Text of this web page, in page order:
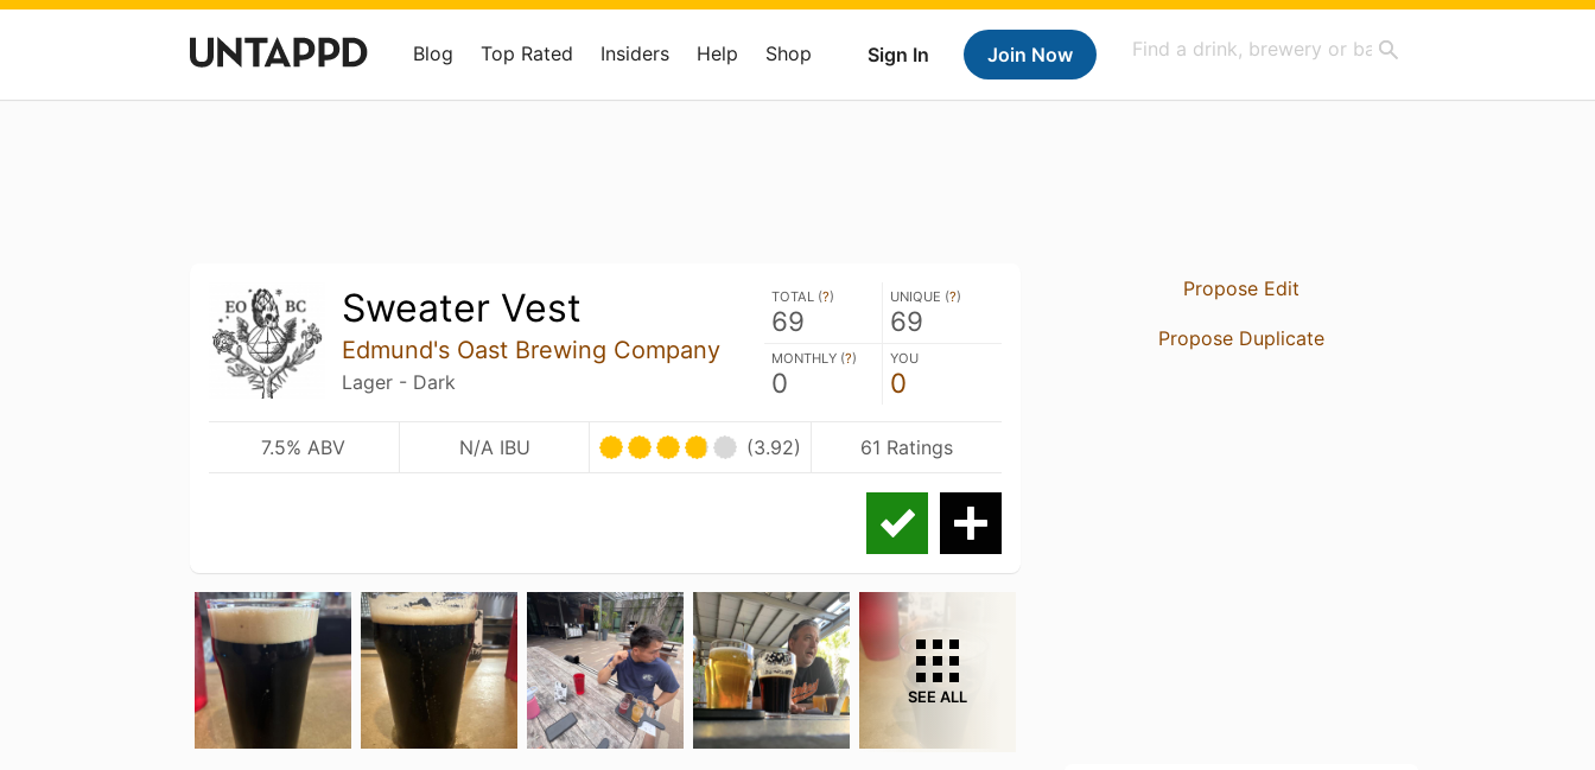
Sign In Join Now
Blog Top Rated Insiders Help Shop
Sweater Vest
Edmund's Oast Brewing Company
Lager - Dark
TOTAL (?)
69
UNIQUE (?)
69
MONTHLY (?)
0
YOU
0
7.5% ABV N/A IBU (3.92) 61 Ratings
SEE ALL
Propose Edit
Propose Duplicate